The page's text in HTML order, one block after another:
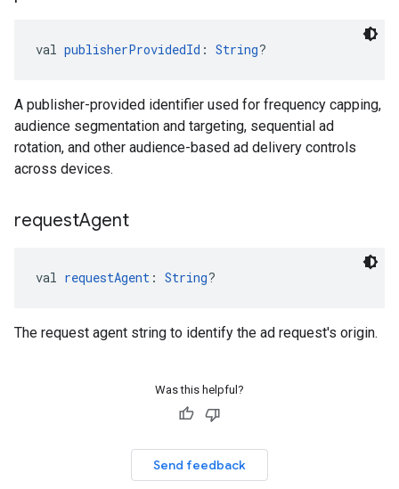
val publisherProvidedId : String?
A publisher-provided identifier used for frequency capping,
audience segmentation and targeting, sequential ad
rotation, and other audience-based ad delivery controls
across devices.
requestAgent
val requestAgent : String?
The request agent string to identify the ad request's origin.
Was this helpful?
Send feedback